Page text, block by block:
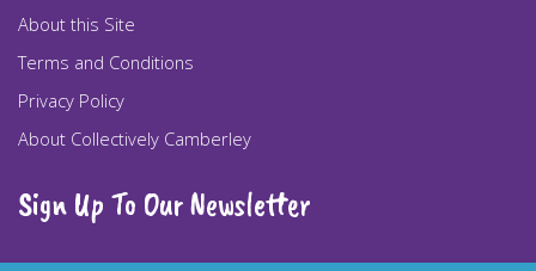
About this Site
Terms and Conditions
Privacy Policy
About Collectively Camberley
Sign Up To Our Newsletter